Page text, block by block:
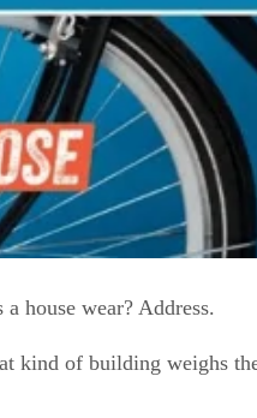
a house wear? Address.
kind of building weighs